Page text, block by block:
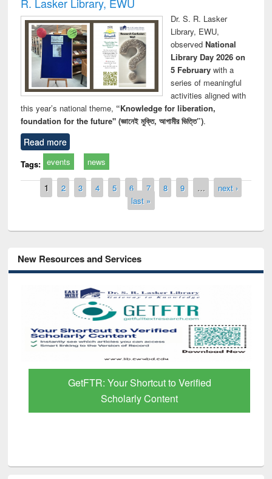
Dr. S. R. Lasker
Library, EWU,
observed National
Library Day 2026 on
5 Februarywith a
series of meaningful
activities aligned with
this year’s national theme, “Knowledge for liberation,
foundation for the future" (জ্ঞানেই মুক্তি, আগামীর ভিত্তি”).
Read more
Tags: events news
Pages
1 2 3 4 5 6 7 8 9 …
next ›
last »
New Resources and Services
GetFTR: Your Shortcut to Verified
Scholarly Content